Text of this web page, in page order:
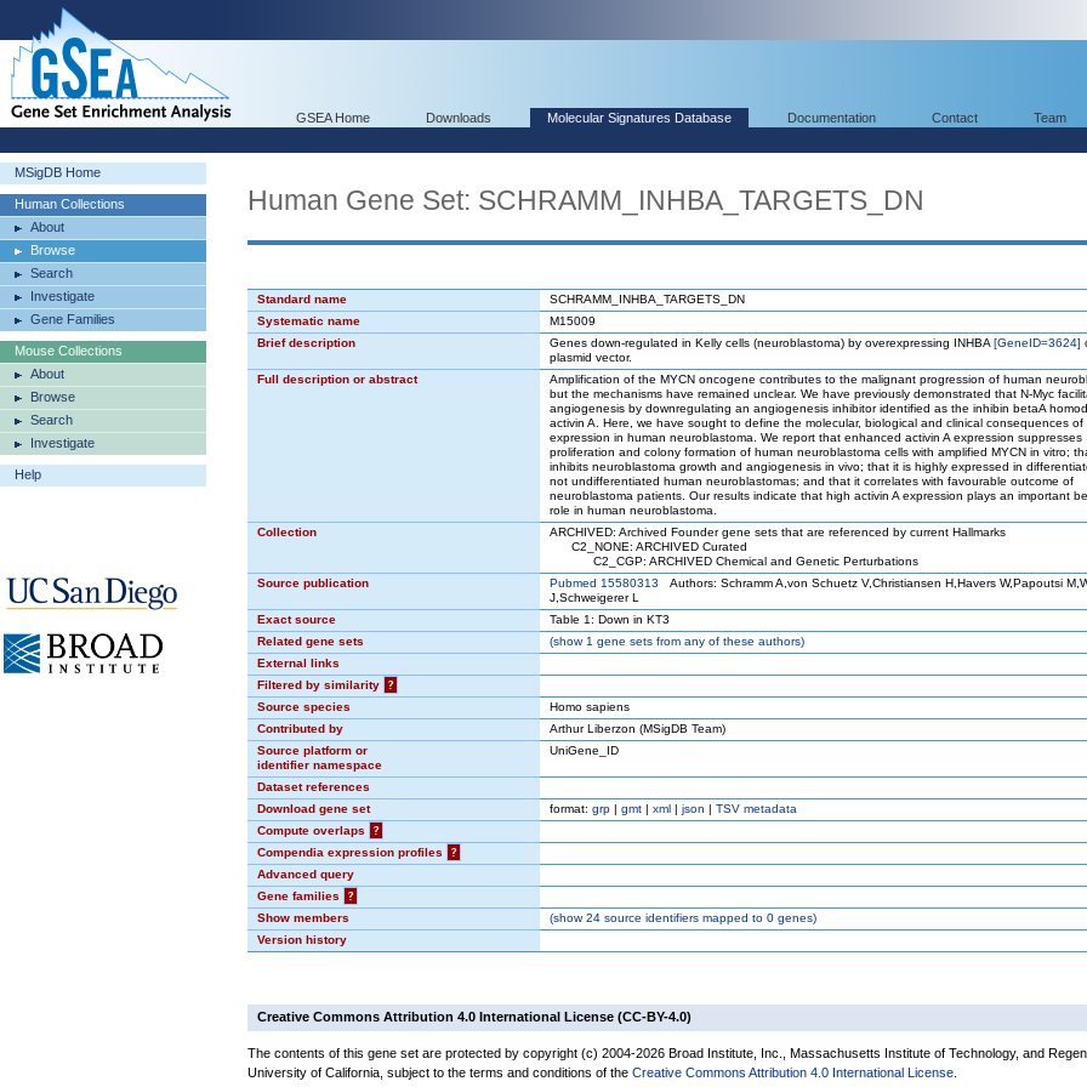
GSEA Home Downloads Molecular Signatures Database Documentation Contact Team
MSigDB Home
Human Collections
About
Browse
Search
Investigate
Gene Families
Mouse Collections
About
Browse
Search
Investigate
Help
Human Gene Set: SCHRAMM_INHBA_TARGETS_DN
Standard name
SCHRAMM_INHBA_TARGETS_DN
Systematic name
M15009
Brief description
Genes down-regulated in Kelly cells (neuroblastoma) by overexpressing INHBA [GeneID=3624]
plasmid vector.
Full description or abstract
Amplification of the MYCN oncogene contributes to the malignant progression of human
but the mechanisms have remained unclear. We have previously demonstrated that N-Myc
angiogenesis by downregulating an angiogenesis inhibitor identified as the inhibin betaA
activin A. Here, we have sought to define the molecular, biological and clinical consequences of
expression in human neuroblastoma. We report that enhanced activin A expression suppresses
proliferation and colony formation of human neuroblastoma cells with amplified MYCN in vitro;
inhibits neuroblastoma growth and angiogenesis in vivo; that it is highly expressed in
not undifferentiated human neuroblastomas; and that it correlates with favourable outcome of
neuroblastoma patients. Our results indicate that high activin A expression plays an important
role in human neuroblastoma.
Collection
ARCHIVED: Archived Founder gene sets that are referenced by current Hallmarks
C2_NONE: ARCHIVED Curated
C2_CGP: ARCHIVED Chemical and Genetic Perturbations
Source publication
Pubmed 15580313 Authors: Schramm A,von Schuetz V,Christiansen H,Havers W,Papoutsi
J,Schweigerer L
Exact source
Table 1: Down in KT3
Related gene sets
(show1 gene sets from any of these authors)
External links
Filtered by similarity
?
Source species
Homo sapiens
Contributed by
Arthur Liberzon (MSigDB Team)
Source platform or
identifier namespace
UniGene_ID
Dataset references
Download gene set
format: grp | gmt | xml | json | TSV metadata
Compute overlaps
?
Compendia expression profiles
?
Advanced query
Gene families
?
Show members
(show24 source identifiers mapped to 0 genes)
Version history
Creative Commons Attribution 4.0 International License (CC-BY-4.0)
The contents of this gene set are protected by copyright (c) 2004-2026 Broad Institute, Inc., Massachusetts Institute of Technology, and
University of California, subject to the terms and conditions of the Creative Commons Attribution 4.0 International License